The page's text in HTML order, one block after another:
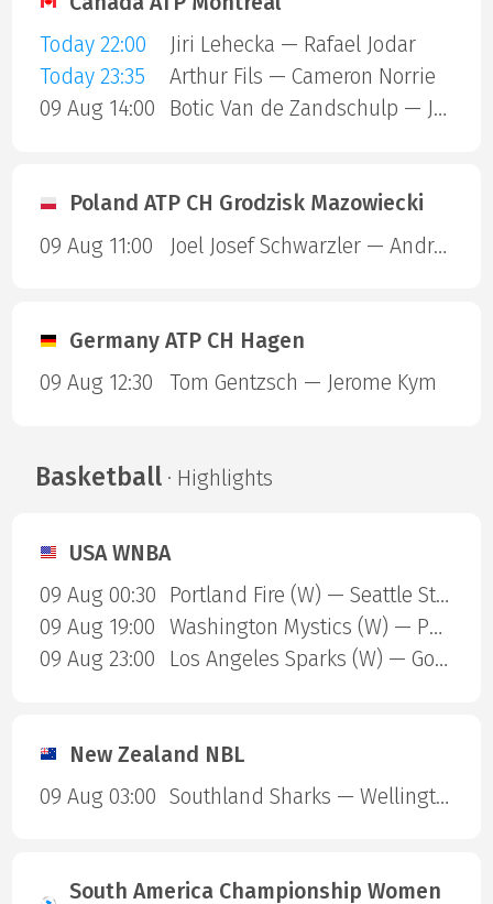
Today 22:00
Jiri Lehecka — Rafael Jodar
Today 23:35
Arthur Fils — Cameron Norrie
09 Aug 14:00
Botic Van de Zandschulp — Jakub Mensik
Poland ATP CH Grodzisk Mazowiecki
09 Aug 11:00
Joel Josef Schwarzler — Andrea Guerrieri
Germany ATP CH Hagen
09 Aug 12:30
Tom Gentzsch — Jerome Kym
Basketball· Highlights
USA WNBA
09 Aug 00:30
Portland Fire (W) — Seattle Storm (W)
09 Aug 19:00
Washington Mystics (W) — Phoenix Mercury (W)
09 Aug 23:00
Los Angeles Sparks (W) — Golden State Valkyries (W)
New Zealand NBL
09 Aug 03:00
Southland Sharks — Wellington Saints
South America Championship Women